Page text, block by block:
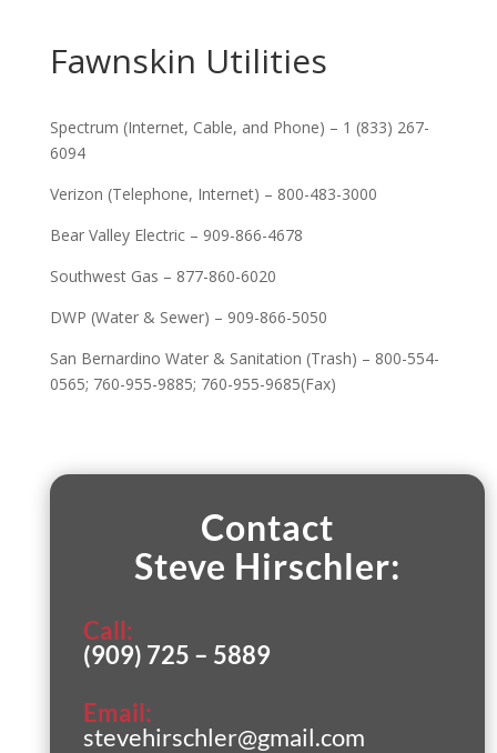
Fawnskin Utilities
Spectrum (Internet, Cable, and Phone) – 1 (833) 267-
6094
Verizon (Telephone, Internet) – 800-483-3000
Bear Valley Electric – 909-866-4678
Southwest Gas – 877-860-6020
DWP (Water & Sewer) – 909-866-5050
San Bernardino Water & Sanitation (Trash) – 800-554-
0565; 760-955-9885; 760-955-9685(Fax)
Contact
Steve Hirschler:
Call:
(909) 725 – 5889
Email:
stevehirschler@gmail.com